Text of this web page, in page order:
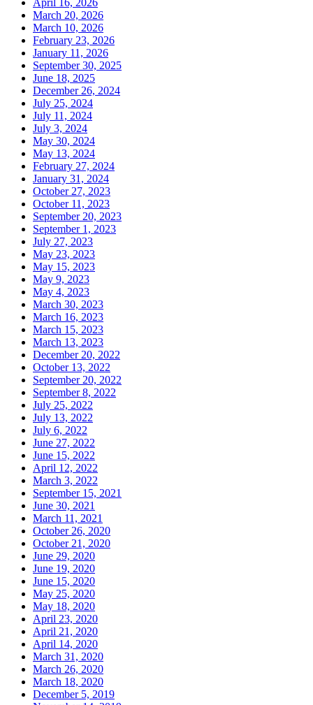
March 20, 2026
March 10, 2026
February 23, 2026
January 11, 2026
September 30, 2025
June 18, 2025
December 26, 2024
July 25, 2024
July 11, 2024
July 3, 2024
May 30, 2024
May 13, 2024
February 27, 2024
January 31, 2024
October 27, 2023
October 11, 2023
September 20, 2023
September 1, 2023
July 27, 2023
May 23, 2023
May 15, 2023
May 9, 2023
May 4, 2023
March 30, 2023
March 16, 2023
March 15, 2023
March 13, 2023
December 20, 2022
October 13, 2022
September 20, 2022
September 8, 2022
July 25, 2022
July 13, 2022
July 6, 2022
June 27, 2022
June 15, 2022
April 12, 2022
March 3, 2022
September 15, 2021
June 30, 2021
March 11, 2021
October 26, 2020
October 21, 2020
June 29, 2020
June 19, 2020
June 15, 2020
May 25, 2020
May 18, 2020
April 23, 2020
April 21, 2020
April 14, 2020
March 31, 2020
March 26, 2020
March 18, 2020
December 5, 2019